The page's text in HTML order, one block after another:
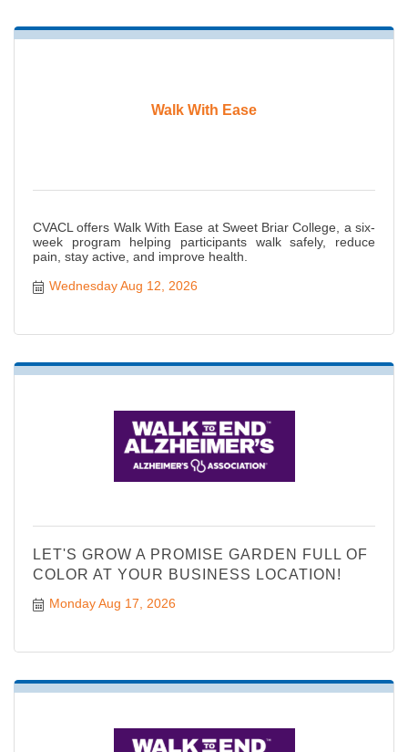
Walk With Ease
CVACL offers Walk With Ease at Sweet Briar College, a six-
week program helping participants walk safely, reduce
pain, stay active, and improve health.
Wednesday Aug 12, 2026
LET'S GROW A PROMISE GARDEN FULL OF
COLOR AT YOUR BUSINESS LOCATION!
Monday Aug 17, 2026